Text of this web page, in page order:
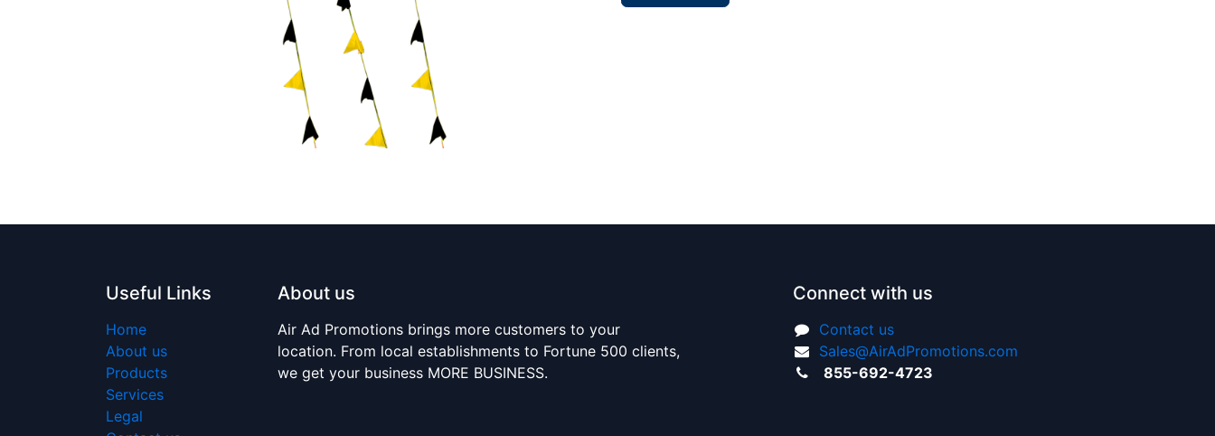
Useful Links
Home
About us
Products
Services
Legal
About us
Air Ad Promotions brings more customers to your
location. From local establishments to Fortune 500 clients,
we get your business MORE BUSINESS.
Connect with us
Contact us
Sales@AirAdPromotions.com
855-692-4723